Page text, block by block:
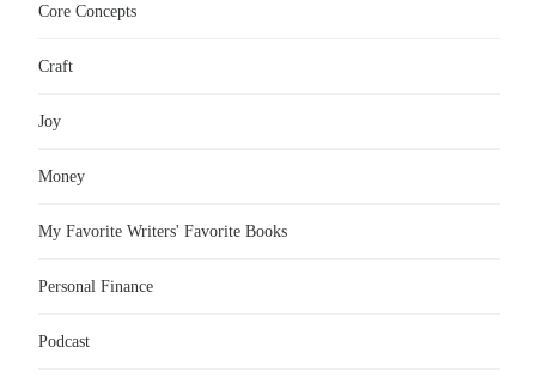
Core Concepts
Craft
Joy
Money
My Favorite Writers' Favorite Books
Personal Finance
Podcast